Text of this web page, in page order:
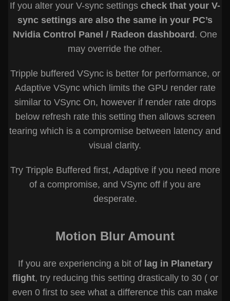
If you alter your V-sync settings check that your V-
sync settings are also the same in your PC’s
Nvidia Control Panel / Radeon dashboard . One
may override the other.
Tripple buffered VSync is better for performance, or
Adaptive VSync which limits the GPU render rate
similar to VSync On, however if render rate drops
below refresh rate this setting then allows screen
tearing which is a compromise between latency and
visual clarity.
Try Tripple Buffered first, Adaptive if you need more
of a compromise, and VSync off if you are
desperate.
Motion Blur Amount
If you are experiencing a bit of lag in Planetary
flight, try reducing this setting drastically to 30 ( or
even 0 first to see what a difference this can make